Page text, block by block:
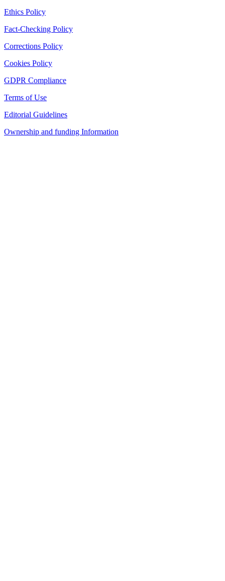
Ethics Policy
Fact-Checking Policy
Corrections Policy
Cookies Policy
GDPR Compliance
Terms of Use
Editorial Guidelines
Ownership and funding Information